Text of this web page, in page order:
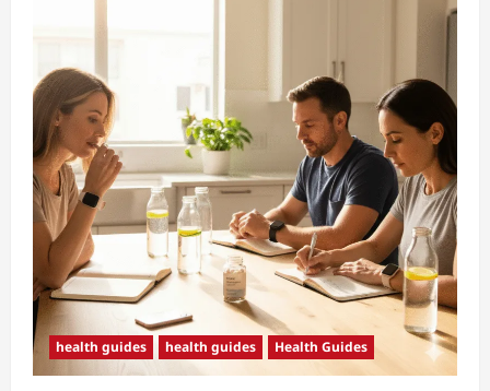
n
health guides health guides Health Guides